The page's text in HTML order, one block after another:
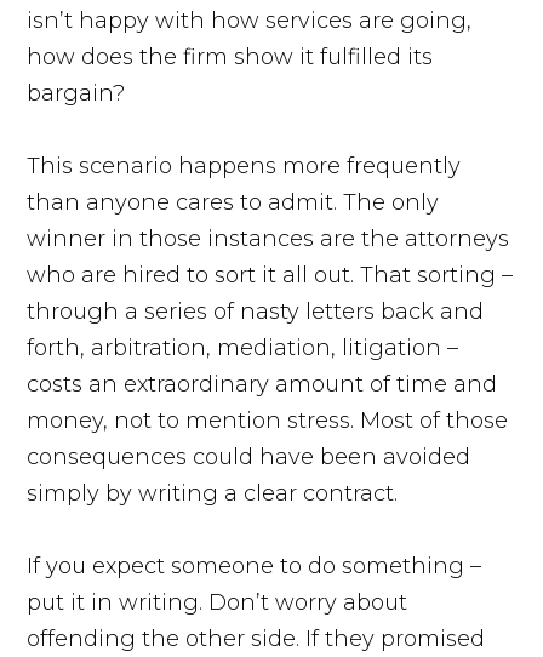
isn’t happy with how services are going,
how does the firm show it fulfilled its
bargain?
This scenario happens more frequently
than anyone cares to admit. The only
winner in those instances are the attorneys
who are hired to sort it all out. That sorting –
through a series of nasty letters back and
forth, arbitration, mediation, litigation –
costs an extraordinary amount of time and
money, not to mention stress. Most of those
consequences could have been avoided
simply by writing a clear contract.
If you expect someone to do something –
put it in writing. Don’t worry about
offending the other side. If they promised